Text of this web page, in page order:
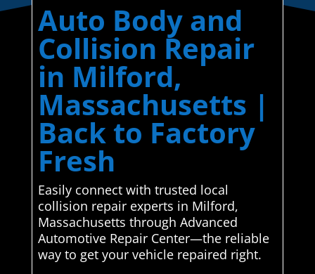
Auto Body and
Collision Repair
in Milford,
Massachusetts |
Back to Factory
Fresh
Easily connect with trusted local
collision repair experts in Milford,
Massachusetts through Advanced
Automotive Repair Center—the reliable
way to get your vehicle repaired right.